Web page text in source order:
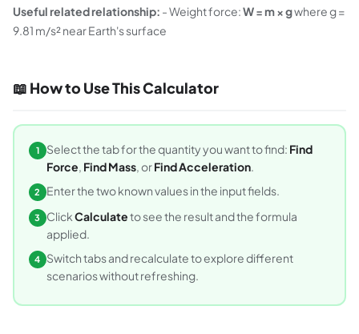
Useful related relationship: - Weight force:W = m × gwhere g =
9.81 m/s² near Earth's surface
📖 How to Use This Calculator
1 Select the tab for the quantity you want to find: Find
Force Find Mass, orFind Acceleration.
2 Enter the two known values in the input fields.
3 ClickCalculateto see the result and the formula
applied.
4 Switch tabs and recalculate to explore different
scenarios without refreshing.